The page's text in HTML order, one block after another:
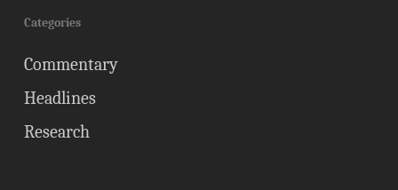
Categories
Commentary
Headlines
Research